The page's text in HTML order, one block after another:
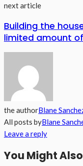
next article
Building the
limited amount
the authorBlane
All posts byBlane
Leave a reply
You Might